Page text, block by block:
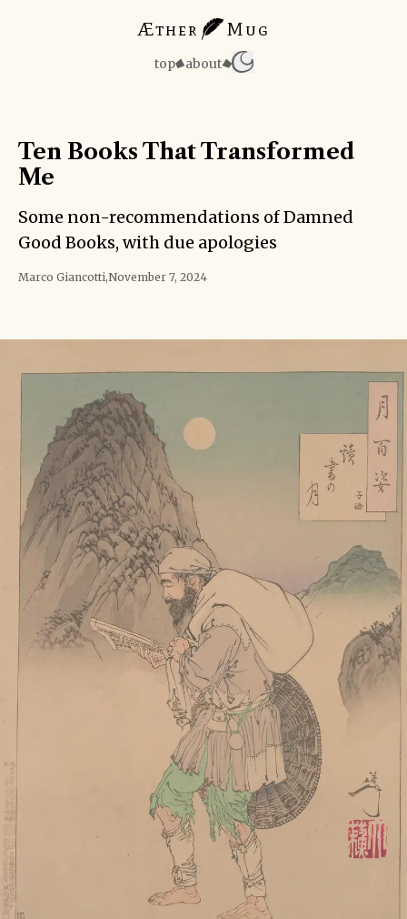
Æther Mug
top about
Ten Books That Transformed
Me
Some non-recommendations of Damned
Good Books, with due apologies
Marco Giancotti,November 7, 2024